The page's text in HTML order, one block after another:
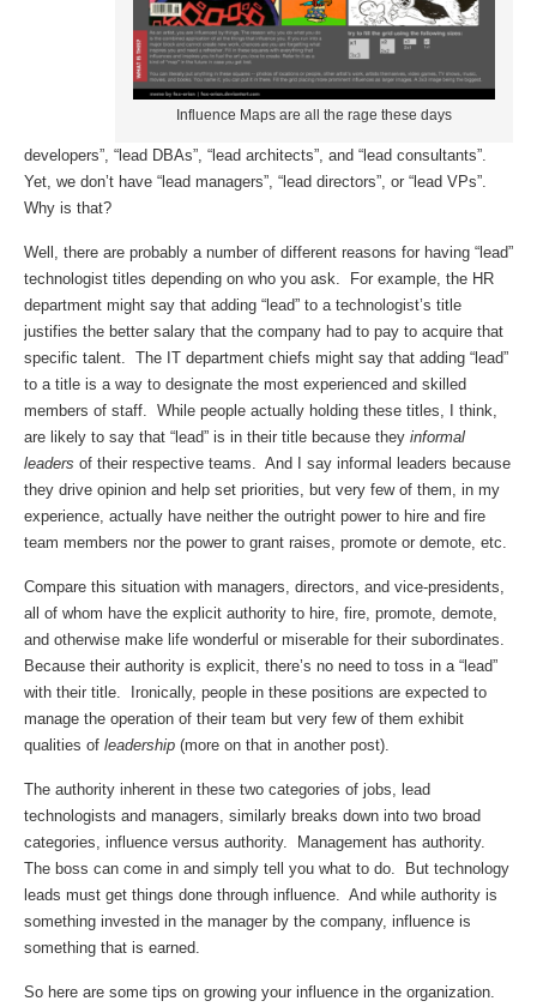
Influence Maps are all the rage these days
developers”, “lead DBAs”, “lead architects”, and “lead consultants”.
Yet, we don’t have “lead managers”, “lead directors”, or “lead VPs”.
Why is that?
Well, there are probably a number of different reasons for having “lead”
technologist titles depending on who you ask. For example, the HR
department might say that adding “lead” to a technologist’s title
justifies the better salary that the company had to pay to acquire that
specific talent. The IT department chiefs might say that adding “lead”
to a title is a way to designate the most experienced and skilled
members of staff. While people actually holding these titles, I think,
are likely to say that “lead” is in their title because they informal
leaders of their respective teams. And I say informal leaders because
they drive opinion and help set priorities, but very few of them, in my
experience, actually have neither the outright power to hire and fire
team members nor the power to grant raises, promote or demote, etc.
Compare this situation with managers, directors, and vice-presidents,
all of whom have the explicit authority to hire, fire, promote, demote,
and otherwise make life wonderful or miserable for their subordinates.
Because their authority is explicit, there’s no need to toss in a “lead”
with their title. Ironically, people in these positions are expected to
manage the operation of their team but very few of them exhibit
qualities of leadership (more on that in another post).
The authority inherent in these two categories of jobs, lead
technologists and managers, similarly breaks down into two broad
categories, influence versus authority. Management has authority.
The boss can come in and simply tell you what to do. But technology
leads must get things done through influence. And while authority is
something invested in the manager by the company, influence is
something that is earned.
So here are some tips on growing your influence in the organization.